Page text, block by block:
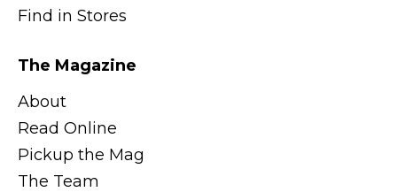
Find in Stores
The Magazine
About
Read Online
Pickup the Mag
The Team